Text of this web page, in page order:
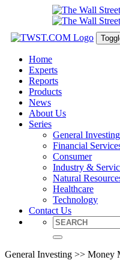
Home
Experts
Reports
Products
News
About Us
Series
General Investing
Financial
Consumer
Industry &
Natural
Healthcare
Technology
Contact Us
General Investing >> Money